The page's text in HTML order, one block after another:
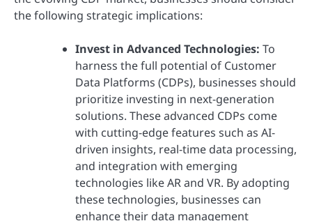
the following strategic implications:
Invest in Advanced Technologies: To
harness the full potential of Customer
Data Platforms (CDPs), businesses should
prioritize investing in next-generation
solutions. These advanced CDPs come
with cutting-edge features such as AI-
driven insights, real-time data processing,
and integration with emerging
technologies like AR and VR. By adopting
these technologies, businesses can
enhance their data management